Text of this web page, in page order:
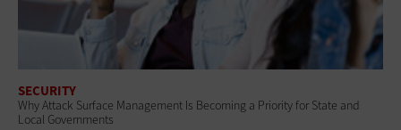
SECURITY
Why Attack Surface Management Is Becoming a Priority for State and
Local Governments